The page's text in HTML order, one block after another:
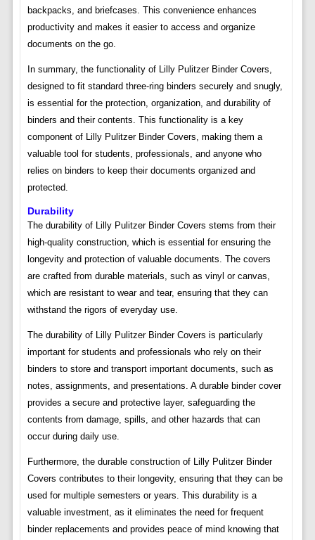
backpacks, and briefcases. This convenience enhances
productivity and makes it easier to access and organize
documents on the go.
In summary, the functionality of Lilly Pulitzer Binder Covers,
designed to fit standard three-ring binders securely and snugly,
is essential for the protection, organization, and durability of
binders and their contents. This functionality is a key
component of Lilly Pulitzer Binder Covers, making them a
valuable tool for students, professionals, and anyone who
relies on binders to keep their documents organized and
protected.
Durability
The durability of Lilly Pulitzer Binder Covers stems from their
high-quality construction, which is essential for ensuring the
longevity and protection of valuable documents. The covers
are crafted from durable materials, such as vinyl or canvas,
which are resistant to wear and tear, ensuring that they can
withstand the rigors of everyday use.
The durability of Lilly Pulitzer Binder Covers is particularly
important for students and professionals who rely on their
binders to store and transport important documents, such as
notes, assignments, and presentations. A durable binder cover
provides a secure and protective layer, safeguarding the
contents from damage, spills, and other hazards that can
occur during daily use.
Furthermore, the durable construction of Lilly Pulitzer Binder
Covers contributes to their longevity, ensuring that they can be
used for multiple semesters or years. This durability is a
valuable investment, as it eliminates the need for frequent
binder replacements and provides peace of mind knowing that